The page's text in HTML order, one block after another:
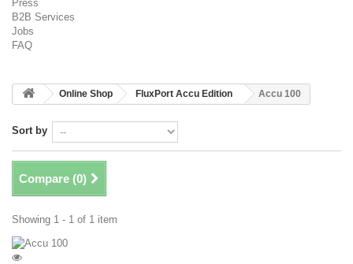
Press
B2B Services
Jobs
FAQ
Online Shop FluxPort Accu Edition Accu 100
Sort by
Compare (0)
Showing 1 - 1 of 1 item